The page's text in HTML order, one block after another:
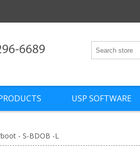
6689
USP SOFTWARE
- S-BDOB -L